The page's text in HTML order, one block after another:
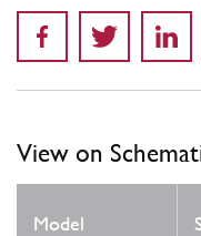
View on
Model